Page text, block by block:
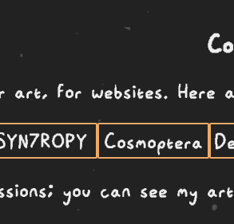
art, for websites. Here
Cosmoptera
you can see my